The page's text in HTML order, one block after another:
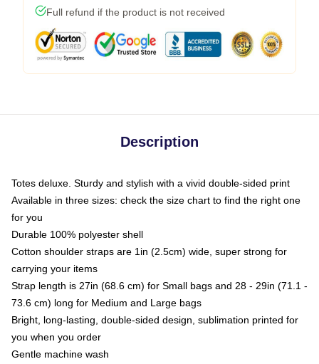
Full refund if the product is not received
Description
Totes deluxe. Sturdy and stylish with a vivid double-sided print
Available in three sizes: check the size chart to find the right one
for you
Durable 100% polyester shell
Cotton shoulder straps are 1in (2.5cm) wide, super strong for
carrying your items
Strap length is 27in (68.6 cm) for Small bags and 28 - 29in (71.1 -
73.6 cm) long for Medium and Large bags
Bright, long-lasting, double-sided design, sublimation printed for
you when you order
Gentle machine wash